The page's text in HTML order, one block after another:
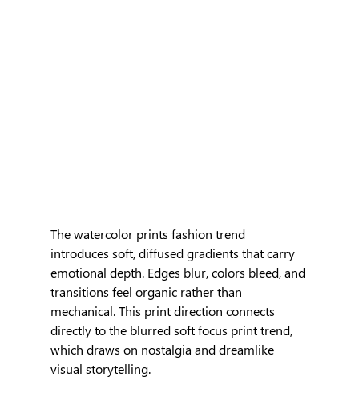
The watercolor prints fashion trend
introduces soft, diffused gradients that carry
emotional depth. Edges blur, colors bleed, and
transitions feel organic rather than
mechanical. This print direction connects
directly to the blurred soft focus print trend,
which draws on nostalgia and dreamlike
visual storytelling.